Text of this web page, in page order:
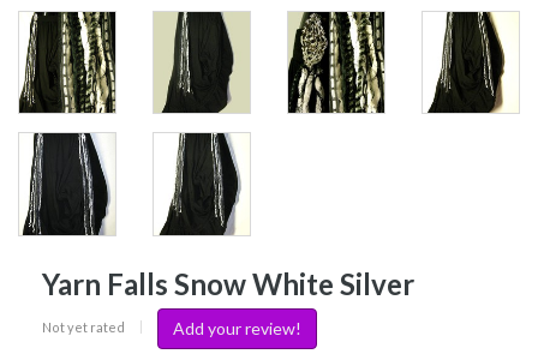
Yarn Falls Snow White Silver
Not yet rated Add your review!